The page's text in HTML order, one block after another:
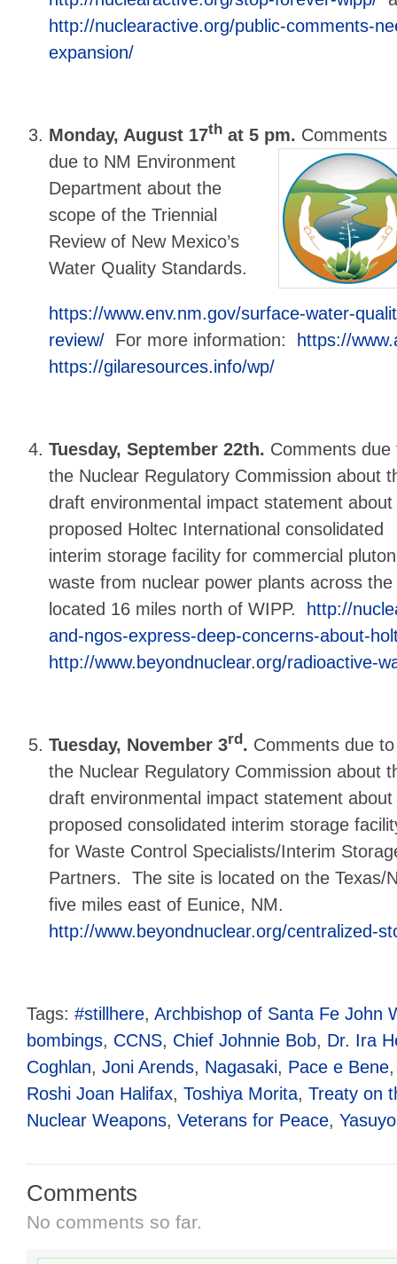
http://nuclearactive.org/public-comments-
expansion/
Monday, August 17th at 5 pm. Comments
due to NM Environment
Department about the
scope of the Triennial
Review of New Mexico’s
Water Quality Standards.
https://www.env.nm.gov/surface-water-
review/ For more information:
https://
https://gilaresources.info/wp/
Tuesday, September 22th. Comments due
the Nuclear Regulatory Commission about
draft environmental impact statement about
proposed Holtec International consolidated
interim storage facility for commercial
waste from nuclear power plants across
located 16 miles north of WIPP.
http://
and-ngos-express-deep-concerns-about-
http://www.beyondnuclear.org/radioactive-
Tuesday, November 3rd . Comments due to
the Nuclear Regulatory Commission about
draft environmental impact statement about
proposed consolidated interim storage
for Waste Control Specialists/Interim
Partners. The site is located on the Texas/
five miles east of Eunice, NM.
http://www.beyondnuclear.org/centralized-
Tags: #stillhere, Archbishop of Santa Fe John
bombings, CCNS, Chief Johnnie Bob, Dr. Ira
Coghlan, Joni Arends, Nagasaki, Pace e Bene
Roshi Joan Halifax, Toshiya Morita, Treaty on
Nuclear Weapons, Veterans for Peace,
Comments
No comments so far.